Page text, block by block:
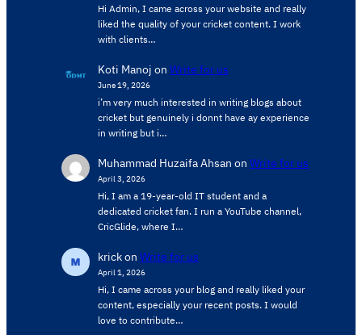
Hi Admin, ​I came across your website and really
liked the quality of your cricket content. ​I work
with clients…
Koti Manoj on Write for us
June 19, 2026
i’m very much interested in writing blogs about
cricket but genuinely i donnt have ay experience
in writing but i…
Muhammad Huzaifa Ahsan on Write for us
April 3, 2026
Hi, I am a 19-year-old IT student and a
dedicated cricket fan. I run a YouTube channel,
CricGlide, where I…
krickon Write for us
April 1, 2026
Hi, I came across your blog and really liked your
content, especially your recent posts. I would
love to contribute…